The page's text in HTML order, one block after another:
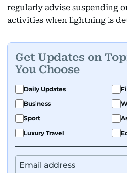
regularly advise suspending
activities when lightning is
Get Updates on
You Choose
Daily Updates
Business
Sport
Luxury Travel